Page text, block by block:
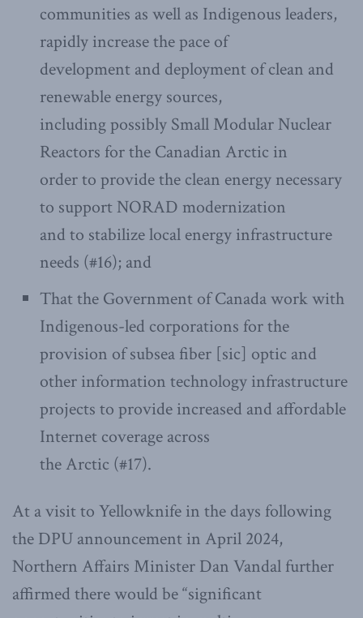
communities as well as Indigenous leaders,
rapidly increase the pace of
development and deployment of clean and
renewable energy sources,
including possibly Small Modular Nuclear
Reactors for the Canadian Arctic in
order to provide the clean energy necessary
to support NORAD modernization
and to stabilize local energy infrastructure
needs (#16); and
That the Government of Canada work with
Indigenous-led corporations for the
provision of subsea fiber [sic] optic and
other information technology infrastructure
projects to provide increased and affordable
Internet coverage across
the Arctic (#17).
At a visit to Yellowknife in the days following
the DPU announcement in April 2024,
Northern Affairs Minister Dan Vandal further
affirmed there would be “significant